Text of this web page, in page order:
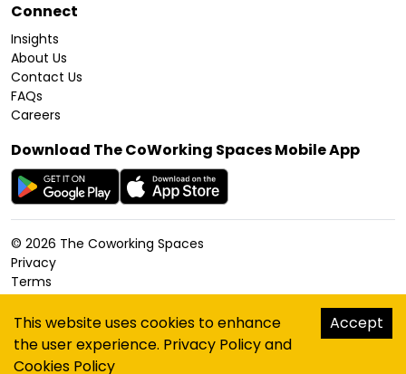
Connect
Insights
About Us
Contact Us
FAQs
Careers
Download The CoWorking Spaces Mobile App
© 2026 The Coworking Spaces
Privacy
Terms
Accessibility
Sitemap
hello@thecoworkingspaces.com
This website uses cookies to enhance
the user experience. Privacy Policyand
Cookies Policy
Accept